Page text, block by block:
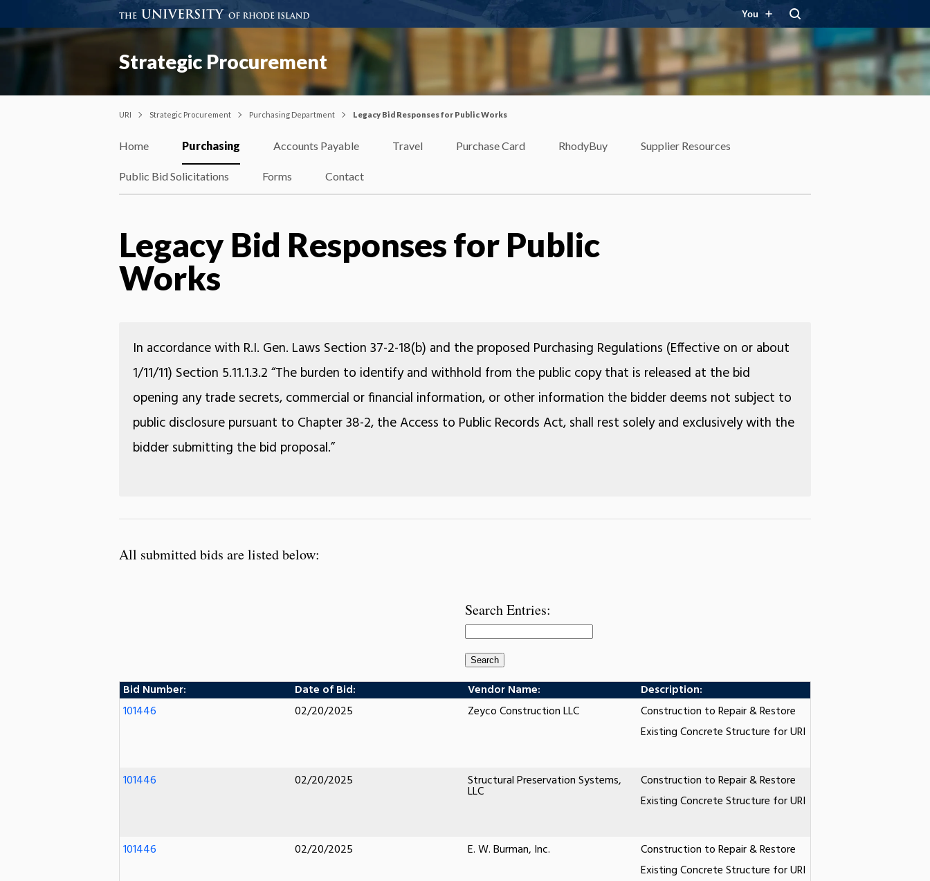
You
Strategic Procurement
URI Strategic Procurement Purchasing Department Legacy Bid Responses for Public Works
Home Purchasing Accounts Payable Travel Purchase Card RhodyBuy Supplier Resources
Public Bid Solicitations Forms Contact
Legacy Bid Responses for Public
Works
In accordance with R.I. Gen. Laws Section 37-2-18(b) and the proposed Purchasing Regulations (Effective on or about
1/11/11) Section 5.11.1.3.2 “The burden to identify and withhold from the public copy that is released at the bid
opening any trade secrets, commercial or financial information, or other information the bidder deems not subject to
public disclosure pursuant to Chapter 38-2, the Access to Public Records Act, shall rest solely and exclusively with the
bidder submitting the bid proposal.”
All submitted bids are listed below:
Search Entries:
Bid Number: Date of Bid: Vendor Name:
Description:
101446
02/20/2025 Zeyco Construction LLC
Construction to Repair & Restore
Existing Concrete Structure for URI
101446 02/20/2025 Structural Preservation Systems,
LLC
Construction to Repair & Restore
Existing Concrete Structure for URI
101446 02/20/2025 E. W. Burman, Inc.
Construction to Repair & Restore
Existing Concrete Structure for URI